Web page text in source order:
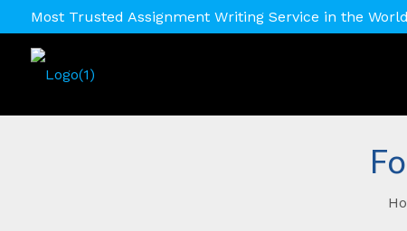
Most Trusted Assignment Writing Service in the World